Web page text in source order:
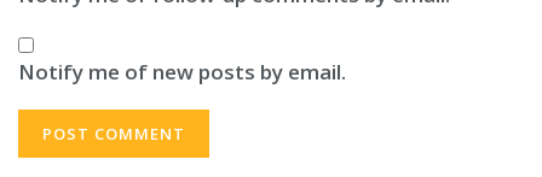
Notify me of new posts by email.